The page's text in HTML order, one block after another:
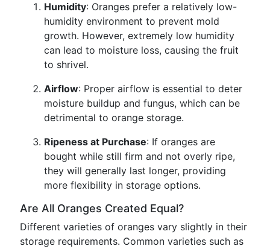
Humidity: Oranges prefer a relatively low-
humidity environment to prevent mold
growth. However, extremely low humidity
can lead to moisture loss, causing the fruit
to shrivel.
Airflow: Proper airflow is essential to deter
moisture buildup and fungus, which can be
detrimental to orange storage.
Ripeness at Purchase: If oranges are
bought while still firm and not overly ripe,
they will generally last longer, providing
more flexibility in storage options.
Are All Oranges Created Equal?
Different varieties of oranges vary slightly in their
storage requirements. Common varieties such as